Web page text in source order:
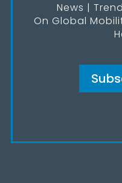
News |
On Global